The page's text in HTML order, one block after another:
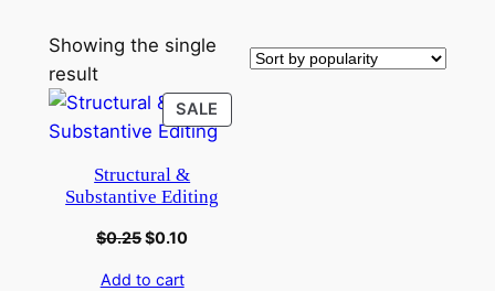
Showing the single
result
SALE
Structural &
Substantive Editing
$0.25$0.10
Add to cart